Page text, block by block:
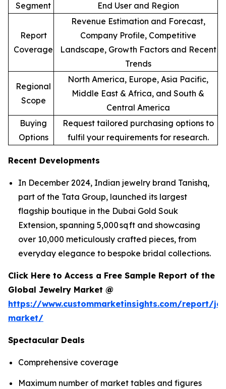
Segment
End User and Region
Report
Coverage
Revenue Estimation and Forecast,
Company Profile, Competitive
Landscape, Growth Factors and Recent
Trends
Regional
Scope
North America, Europe, Asia Pacific,
Middle East & Africa, and South &
Central America
Buying
Options
Request tailored purchasing options to
fulfil your requirements for research.
Recent Developments
In December 2024, Indian jewelry brand Tanishq,
part of the Tata Group, launched its largest
flagship boutique in the Dubai Gold Souk
Extension, spanning 5,000 sq ft and showcasing
over 10,000 meticulously crafted pieces, from
everyday elegance to bespoke bridal collections.
Click Here to Access a Free Sample Report of the
Global Jewelry Market @
https://www.custommarketinsights.com/report/
market/
Spectacular Deals
Comprehensive coverage
Maximum number of market tables and figures